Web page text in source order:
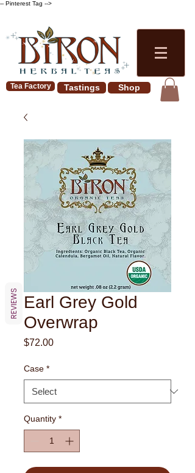
-- Pinterest Tag -->
Tea Factory Tastings Shop
Earl Grey Gold
Overwrap
$72.00Price
Case *
Quantity *
REVIEWS